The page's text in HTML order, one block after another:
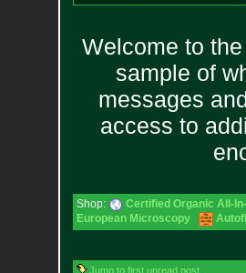
Welcome to
sample of
messages
access to
Shop:
Certified Organic All-
European Microscopy
Jump to first unread post